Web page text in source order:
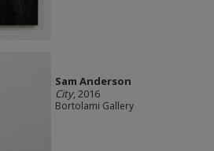
Sam Anderson
City, 2016
Bortolami Gallery